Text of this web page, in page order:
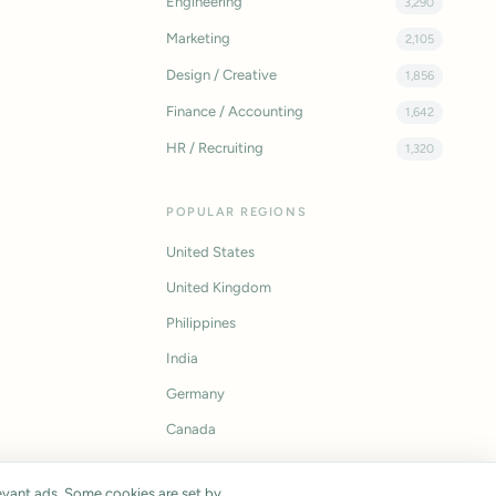
Marketing 2,105
Design / Creative 1,856
Finance / Accounting 1,642
HR / Recruiting 1,320
POPULAR REGIONS
United States
United Kingdom
Philippines
India
Germany
Canada